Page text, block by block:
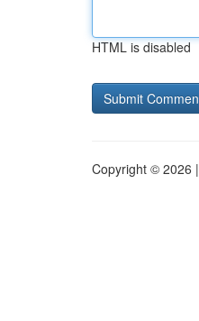
HTML is disabled
Copyright © 2026 |